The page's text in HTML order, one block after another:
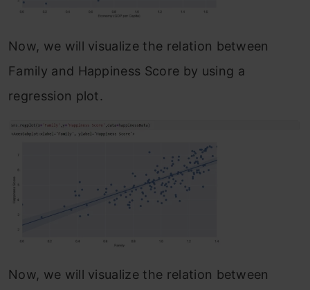
Now, we will visualize the relation between
Family and Happiness Score by using a
regression plot.
Now, we will visualize the relation between